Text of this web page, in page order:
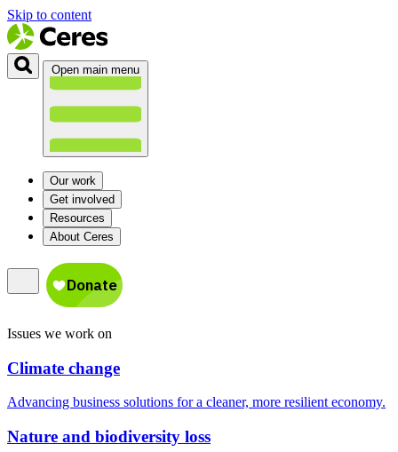
Skip to content
Open main menu
Our work
Get involved
Resources
About Ceres
Issues we work on
Climate change
Advancing business solutions for a cleaner, more resilient economy.
Nature and biodiversity loss